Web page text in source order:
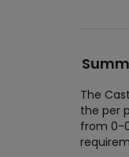
The
the per
from 0-